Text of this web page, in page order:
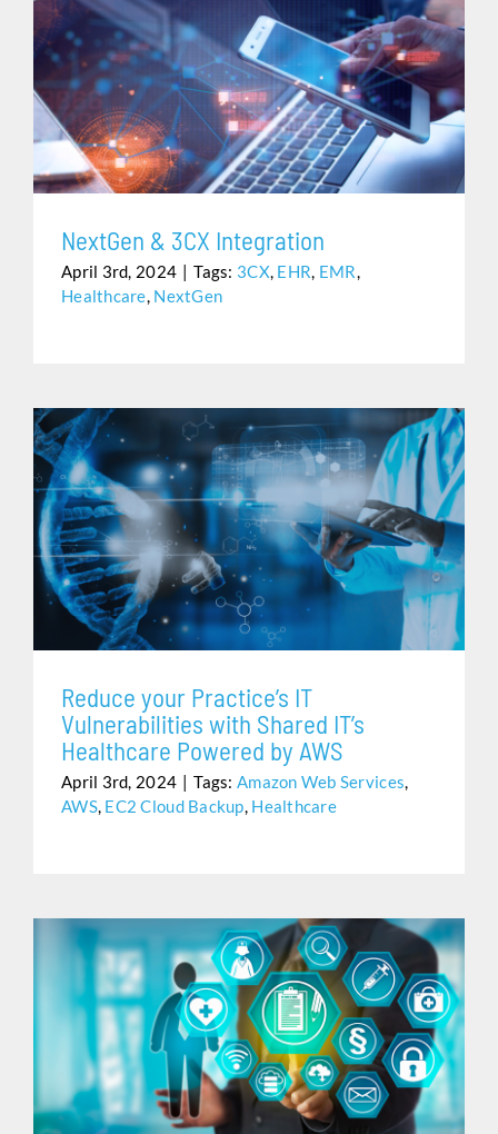
NEXTGEN & 3CX INTEGRATION
NextGen & 3CX Integration
April 3rd, 2024 | Tags: 3CX, EHR, EMR,
Healthcare, NextGen
REDUCE YOUR PRACTICE’S IT VULNERABILITIES WITH
SHARED IT’S HEALTHCARE POWERED BY AWS
Reduce your Practice’s IT
Vulnerabilities with Shared IT’s
Healthcare Powered by AWS
April 3rd, 2024 | Tags: Amazon Web Services,
AWS, EC2 Cloud Backup, Healthcare
HEALTHCARE IS CHALLENGING. ELECTRONIC HEALTH
RECORDS SHOULDN’T BE.